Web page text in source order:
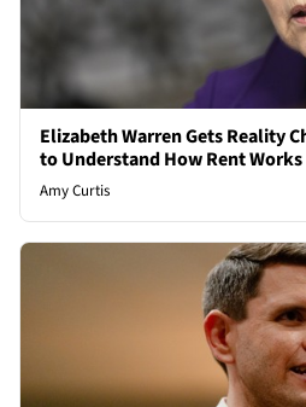
Elizabeth Warren Gets Reality
to Understand How Rent Works
Amy Curtis